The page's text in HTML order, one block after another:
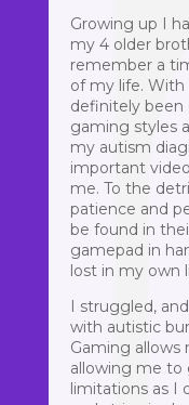
Growing up I
my 4 older
remember a
of my life. With
definitely been
gaming styles
my autism
important
me. To the
patience and
be found in
gamepad in
lost in my own
I struggled,
with autistic
Gaming allows
allowing me to
limitations as I